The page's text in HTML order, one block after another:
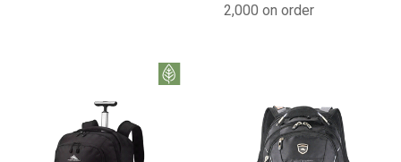
2,000 on order